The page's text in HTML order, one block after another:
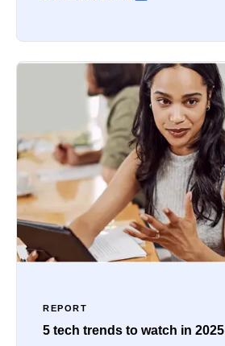
REPORT
5 tech trends to watch in 2025